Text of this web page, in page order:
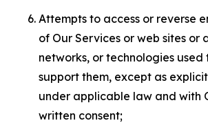
Attempts to access or reverse
of Our Services or web sites or
networks, or technologies
support them, except as
under applicable law and with
written consent;